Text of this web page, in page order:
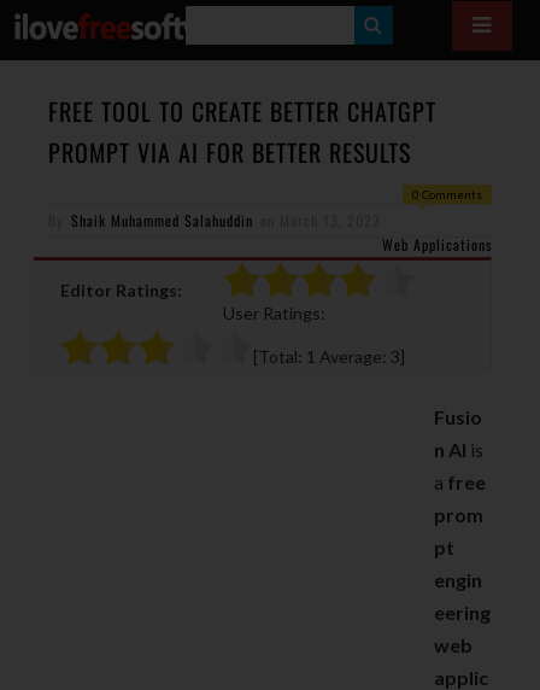
E
A
R
FREE TOOL TO CREATE BETTER CHATGPT
PROMPT VIA AI FOR BETTER RESULTS
0 Comments
Shaik Muhammed Salahuddin
Web Applications
Editor Ratings:
User Ratings:
[Total: 1 Average: 3]
Fusio
n AI is
a free
prom
pt
engin
eering
web
applic